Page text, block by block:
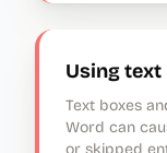
Using
Text boxes
Word can
or skipped